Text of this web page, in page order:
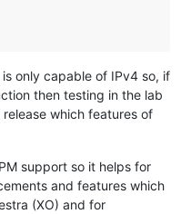
only capable of IPv4 so, if
then testing in the lab
which features of
support so it helps for
and features which
(XO) and for